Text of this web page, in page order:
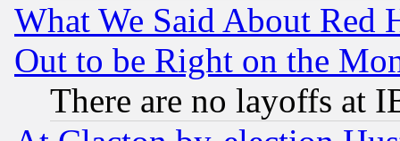
What We Said About Red
Out to be Right on the
There are no layoffs at